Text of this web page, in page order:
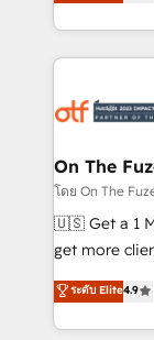
your resilient
Loop
services,
results, fast. ⚙️CRM & RevOps: Align all Hubs to your
🎯Demand
ABM, AEO, SEO, &
Build high-
& conversion
AI, &
Integrations:
On The
โดย On The
🇺🇸 Get a 1 MONTH
get more
Consulting &
Work With 🚀 We help lean, growing companies: -
Win more
ระดับ Elite4.9